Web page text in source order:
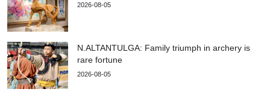
2026-08-05
N.ALTANTULGA: Family triumph in archery is
rare fortune
2026-08-05